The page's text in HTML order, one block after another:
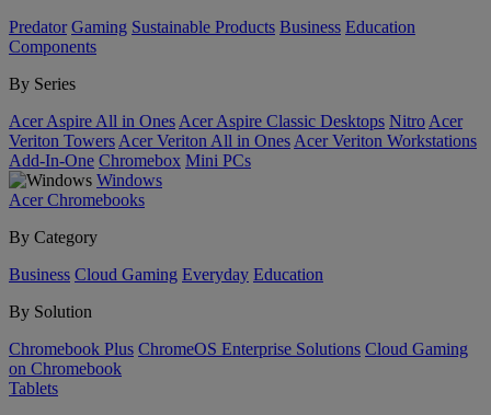
Predator Gaming Sustainable Products Business Education
Components
By Series
Acer Aspire All in Ones Acer Aspire Classic Desktops Nitro Acer
Veriton Towers Acer Veriton All in Ones Acer Veriton Workstations
Add-In-One Chromebox Mini PCs
Windows
Acer Chromebooks
By Category
Business Cloud Gaming Everyday Education
By Solution
Chromebook Plus ChromeOS Enterprise Solutions Cloud Gaming
on Chromebook
Tablets